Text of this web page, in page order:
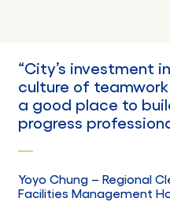
“City’s investment
culture of
a good place to
progress
Yoyo Chung– Regional
Facilities Management